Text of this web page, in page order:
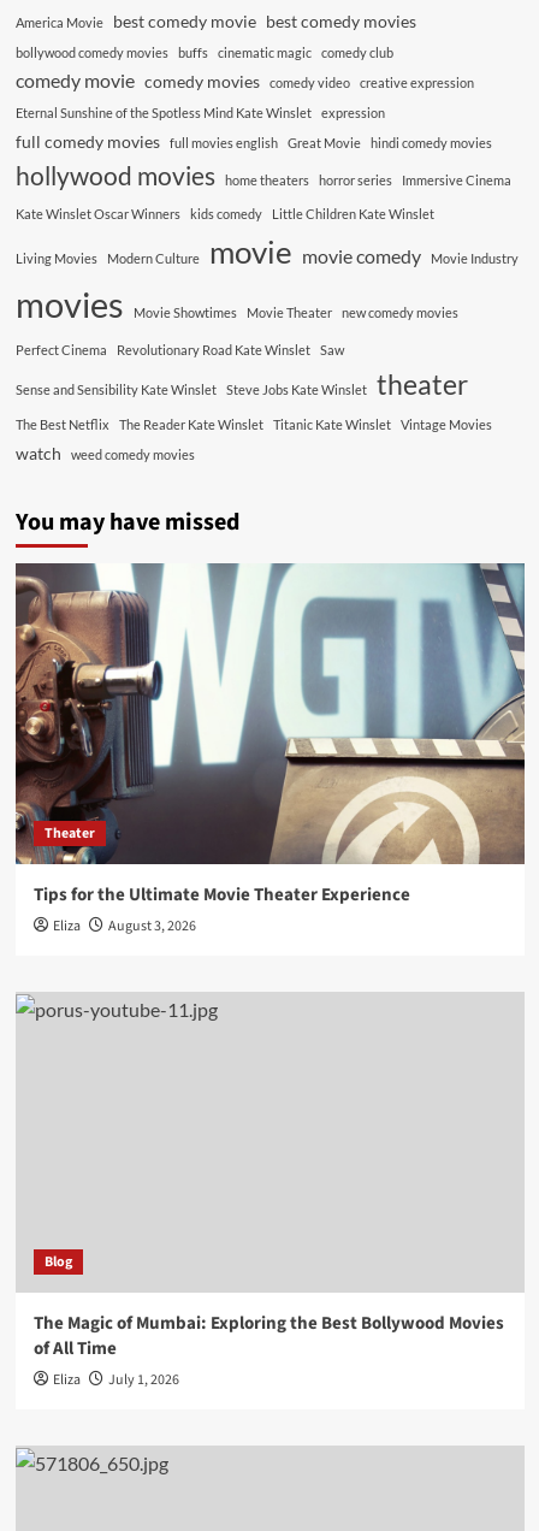
America Movie best comedy movie best comedy movies
bollywood comedy movies buffs cinematic magic comedy club
comedy movie comedy movies comedy video
creative expression
Eternal Sunshine of the Spotless Mind Kate Winslet
expression
full comedy movies full movies english Great Movie hindi comedy movies
hollywood movies home theaters horror series Immersive Cinema
Kate Winslet Oscar Winners kids comedy Little Children Kate Winslet
Living Movies Modern Culture movie movie comedy Movie Industry
movies Movie Showtimes Movie Theater new comedy movies
Perfect Cinema Revolutionary Road Kate Winslet Saw
Sense and Sensibility Kate Winslet Steve Jobs Kate Winslet theater
The Best Netflix The Reader Kate Winslet Titanic Kate Winslet Vintage Movies
watch weed comedy movies
You may have missed
Theater
Tips for the Ultimate Movie Theater Experience
Eliza August 3, 2026
Blog
The Magic of Mumbai: Exploring the Best Bollywood Movies
of All Time
Eliza July 1, 2026